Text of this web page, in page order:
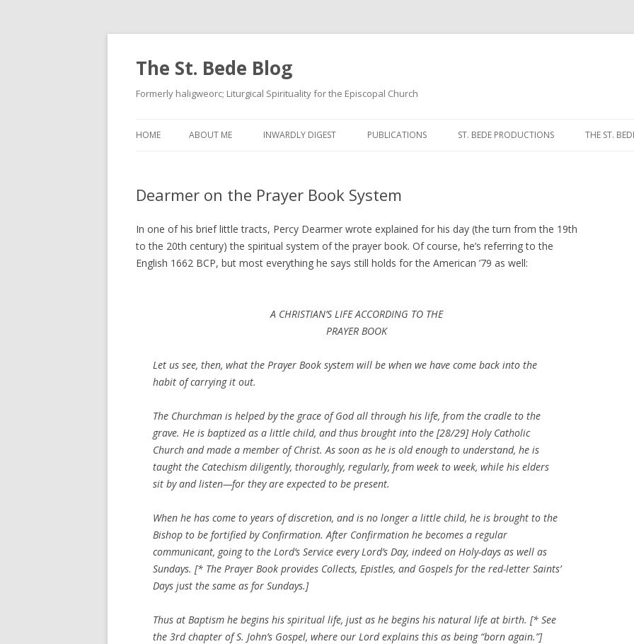
The St. Bede Blog
Formerly haligweorc; Liturgical Spirituality for the Episcopal Church
to
HOME ABOUT ME INWARDLY DIGEST PUBLICATIONS ST. BEDE PRODUCTIONS THE ST.
NOON
EVENING
Dearmer on the Prayer Book System
In one of his brief little tracts, Percy Dearmer wrote explained for his day (the turn from the 19th
to the 20th century) the spiritual system of the prayer book. Of course, he’s referring to the
English 1662 BCP, but most everything he says still holds for the American ’79 as well:
A CHRISTIAN’S LIFE ACCORDING TO THE
PRAYER BOOK
Let us see, then, what the Prayer Book system will be when we have come back into the
habit of carrying it out.
The Churchman is helped by the grace of God all through his life, from the cradle to the
grave. He is baptized as a little child, and thus brought into the [28/29] Holy Catholic
Church and made a member of Christ. As soon as he is old enough to understand, he is
taught the Catechism diligently, thoroughly, regularly, from week to week, while his elders
sit by and listen—for they are expected to be present.
When he has come to years of discretion, and is no longer a little child, he is brought to the
Bishop to be fortified by Confirmation. After Confirmation he becomes a regular
communicant, going to the Lord’s Service every Lord’s Day, indeed on Holy-days as well as
Sundays. [* The Prayer Book provides Collects, Epistles, and Gospels for the red-letter Saints’
Days just the same as for Sundays.]
Thus at Baptism he begins his spiritual life, just as he begins his natural life at birth. [* See
the 3rd chapter of S. John’s Gospel, where our Lord explains this as being “born again.”]